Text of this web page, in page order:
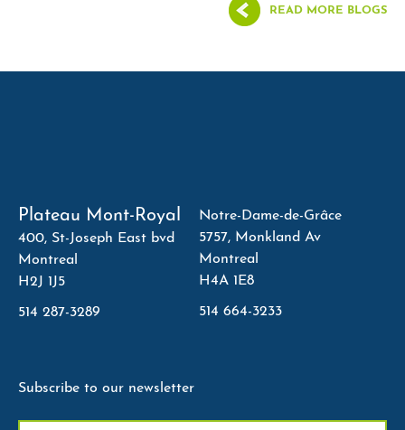
READ MORE BLOGS
Plateau Mont-Royal
400, St-Joseph East bvd
Montreal
H2J 1J5
514 287-3289
Notre-Dame-de-Grâce
5757, Monkland Av
Montreal
H4A 1E8
514 664-3233
Subscribe to our newsletter